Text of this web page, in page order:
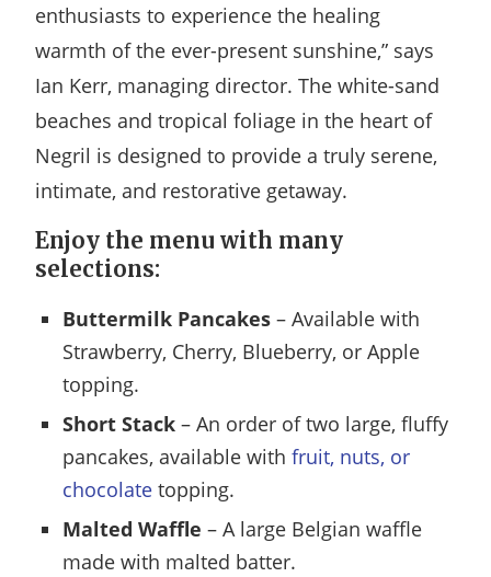
enthusiasts to experience the healing
warmth of the ever-present sunshine,” says
Ian Kerr, managing director. The white-sand
beaches and tropical foliage in the heart of
Negril is designed to provide a truly serene,
intimate, and restorative getaway.
Enjoy the menu with many
selections:
Buttermilk Pancakes – Available with
Strawberry, Cherry, Blueberry, or Apple
topping.
Short Stack – An order of two large, fluffy
pancakes, available withfruit, nuts, or
chocolate topping.
Malted Waffle – A large Belgian waffle
made with malted batter.